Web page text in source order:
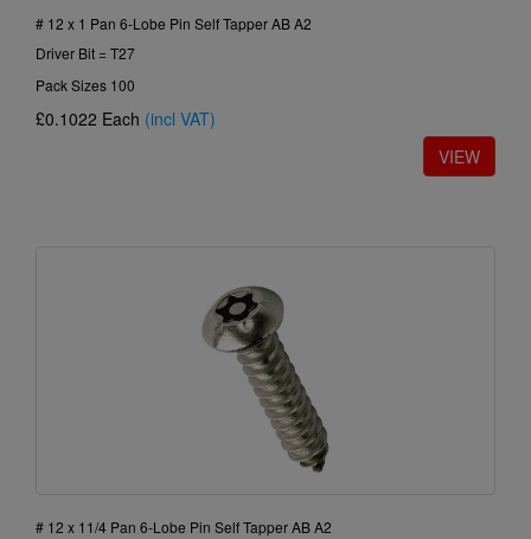
# 12 x 1 Pan 6-Lobe Pin Self Tapper AB A2
Driver Bit = T27
Pack Sizes 100
£0.1022 Each (incl VAT)
# 12 x 11/4 Pan 6-Lobe Pin Self Tapper AB A2